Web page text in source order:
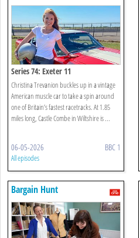
Series 74: Exeter 11
Christina Trevanion buckles up in a vintage
American muscle car to take a spin around
one of Britain’s fastest racetracks. At 1.85
miles long, Castle Combe in Wiltshire is ...
06-05-2026 BBC 1
All episodes
Bargain Hunt